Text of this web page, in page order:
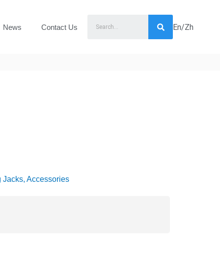
News Contact Us En/Zh
Jacks, Accessories